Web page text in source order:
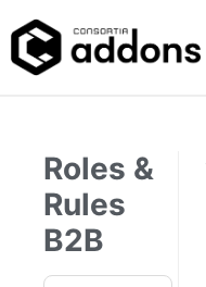
Roles &
Rules
B2B